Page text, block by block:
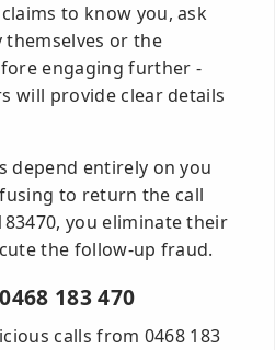
to know you, ask
or the
engaging further -
will provide clear details
depend entirely on you
to return the call
you eliminate their
the follow-up fraud.
183 470
calls from 0468 183